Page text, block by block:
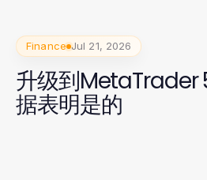
Finance Jul 21, 2026
升级到MetaTrader
据表明是的